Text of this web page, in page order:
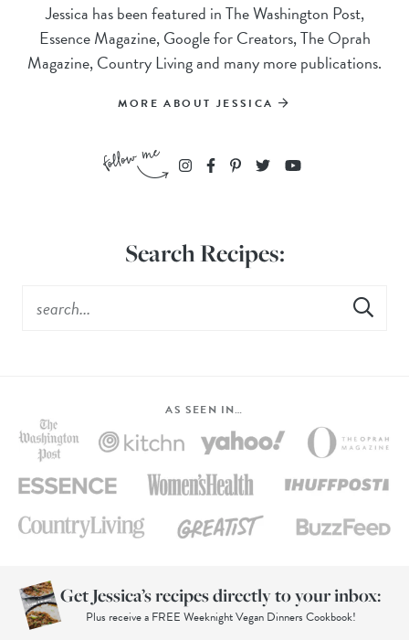
Jessica has been featured in The Washington Post,
Essence Magazine, Google for Creators, The Oprah
Magazine, Country Living and many more publications.
MORE ABOUT JESSICA
Search Recipes:
AS SEEN IN…
Get Jessica’s recipes directly to your inbox:
Plus receive a FREE Weeknight Vegan Dinners Cookbook!